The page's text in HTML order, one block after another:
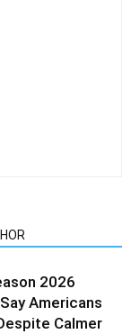
2026
Americans
Calmer